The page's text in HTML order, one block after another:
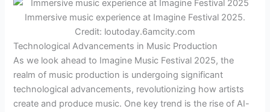
Immersive music experience at Imagine Festival 2025.
Credit: loutoday.6amcity.com
Technological Advancements in Music Production
As we look ahead to Imagine Music Festival 2025, the
realm of music production is undergoing significant
technological advancements, revolutionizing how artists
create and produce music. One key trend is the rise of AI-